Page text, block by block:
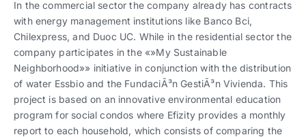
In the commercial sector the company already has contracts
with energy management institutions like Banco Bci,
Chilexpress, and Duoc UC. While in the residential sector the
company participates in the «»My Sustainable
Neighborhood»» initiative in conjunction with the distribution
of water Essbio and the FundaciÃ³n GestiÃ³n Vivienda. This
project is based on an innovative environmental education
program for social condos where Efizity provides a monthly
report to each household, which consists of comparing the